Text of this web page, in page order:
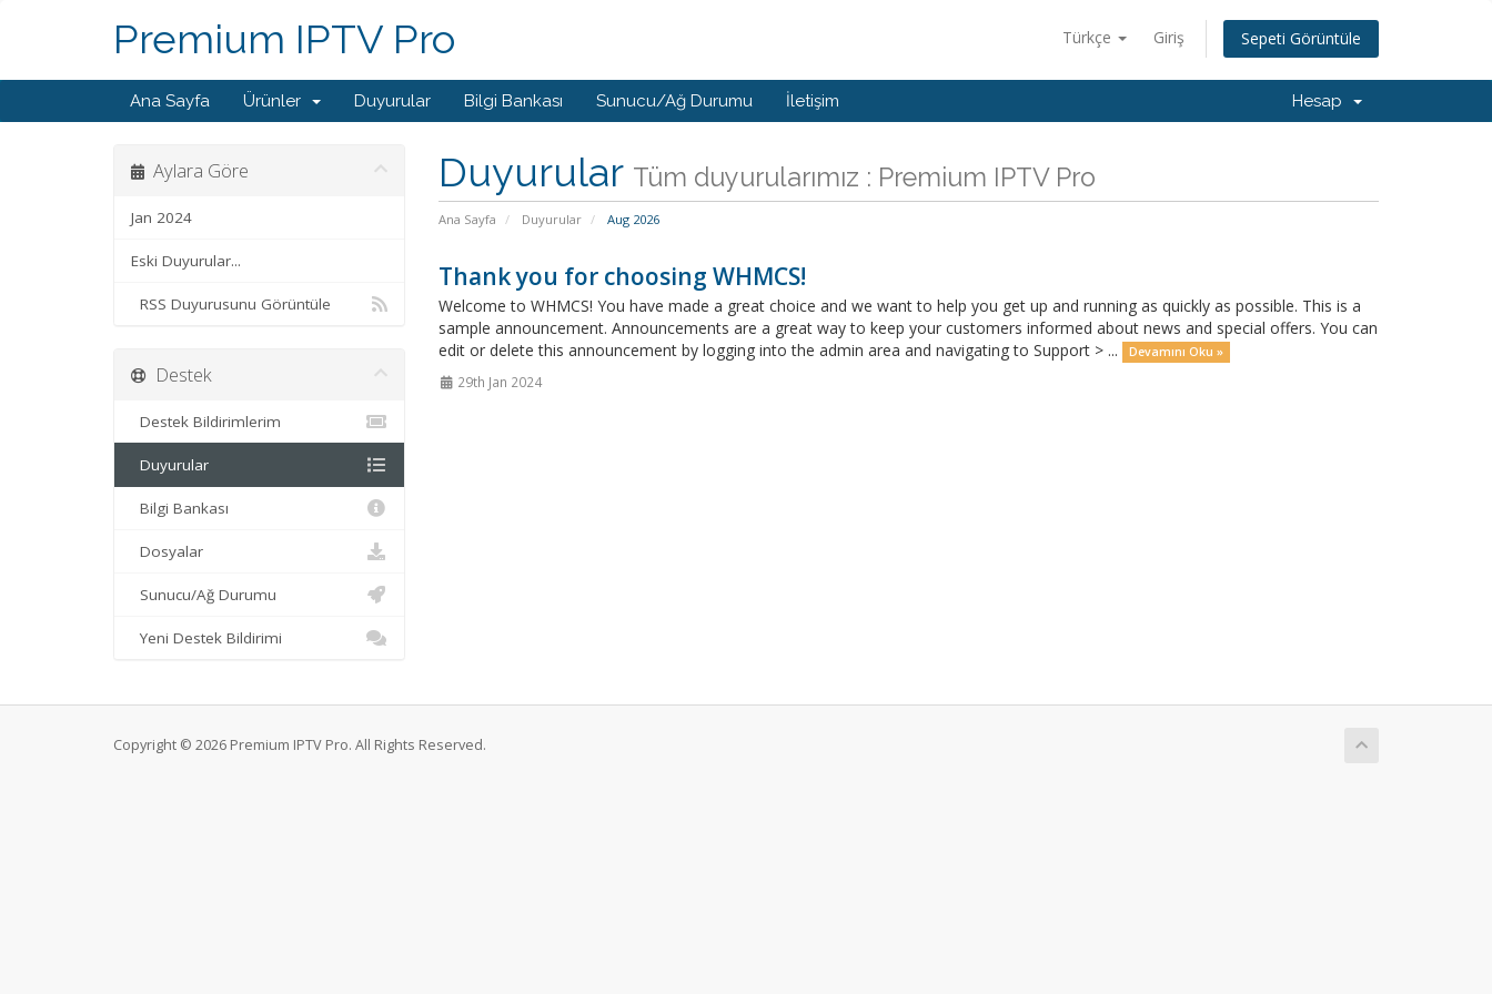
Türkçe Giriş Sepeti Görüntüle
Premium IPTV Pro
Ana Sayfa Ürünler Duyurular Bilgi Bankası Sunucu/Ağ Durumu İletişim Hesap
Duyurular Tüm duyurularımız : Premium IPTV Pro
Ana Sayfa Duyurular Aug 2026
Aylara Göre
Jan 2024
Eski Duyurular...
RSS Duyurusunu Görüntüle
Thank you for choosing WHMCS!
Welcome to WHMCS! You have made a great choice and we want to help you get up and running as quickly as possible. This is a
sample announcement. Announcements are a great way to keep your customers informed about news and special offers. You can
edit or delete this announcement by logging into the admin area and navigating to Support > ...
Devamını Oku »
29th Jan 2024
Destek
Destek Bildirimlerim
Duyurular
Bilgi Bankası
Dosyalar
Sunucu/Ağ Durumu
Yeni Destek Bildirimi
Copyright © 2026 Premium IPTV Pro. All Rights Reserved.